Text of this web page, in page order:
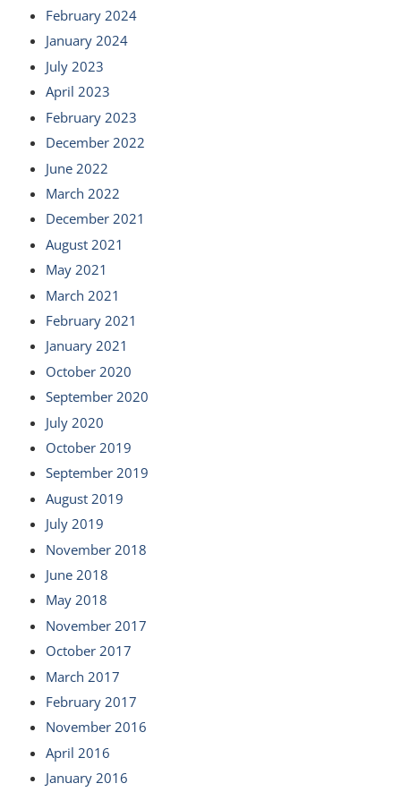
February 2024
January 2024
July 2023
April 2023
February 2023
December 2022
June 2022
March 2022
December 2021
August 2021
May 2021
March 2021
February 2021
January 2021
October 2020
September 2020
July 2020
October 2019
September 2019
August 2019
July 2019
November 2018
June 2018
May 2018
November 2017
October 2017
March 2017
February 2017
November 2016
April 2016
January 2016